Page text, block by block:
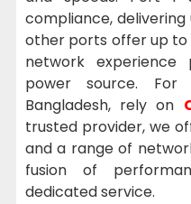
compliance,
other ports offer up to
network
power source. For
Bangladesh, rely on
trusted provider, we
and a range of
fusion of
dedicated service.